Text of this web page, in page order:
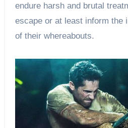
endure harsh and brutal
escape or at least inform the
of their whereabouts.